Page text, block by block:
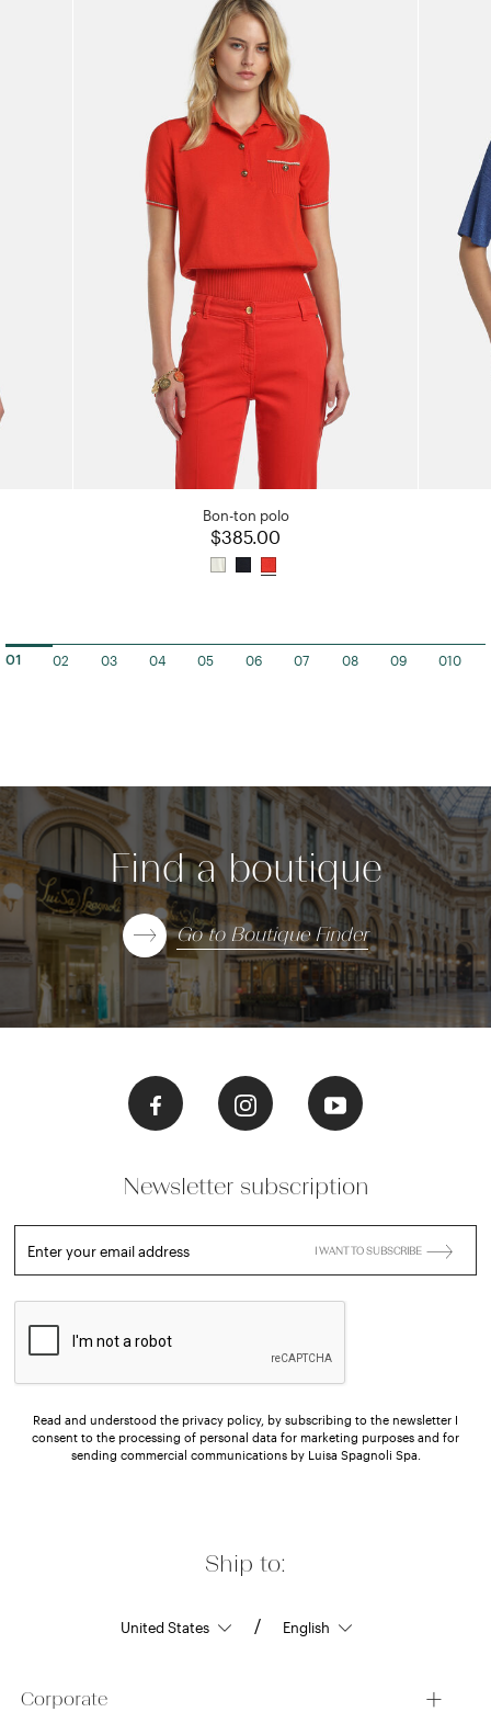
Bon-ton polo
$385.00
01 02 03 04 05 06 07 08 09 010
Find a boutique
Go to Boutique Finder
Ship to:
/
Corporate
Newsletter subscription
Enter your email address I WANT TO SUBSCRIBE
Read and understood the privacy policy, by subscribing to the newsletter I
consent to the processing of personal data for marketing purposes and for
sending commercial communications by Luisa Spagnoli Spa.